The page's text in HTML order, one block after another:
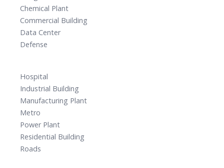
Chemical Plant
Commercial Building
Data Center
Defense
Hospital
Industrial Building
Manufacturing Plant
Metro
Power Plant
Residential Building
Roads